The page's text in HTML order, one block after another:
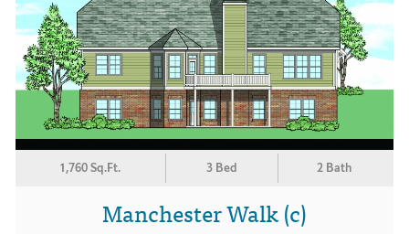
1,760 Sq.Ft. 3 Bed 2 Bath
Manchester Walk (c)